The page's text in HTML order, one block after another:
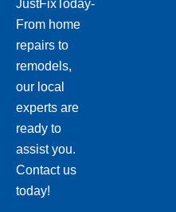
JustFixToday-
From home
repairs to
remodels,
our local
experts are
ready to
assist you.
Contact us
today!